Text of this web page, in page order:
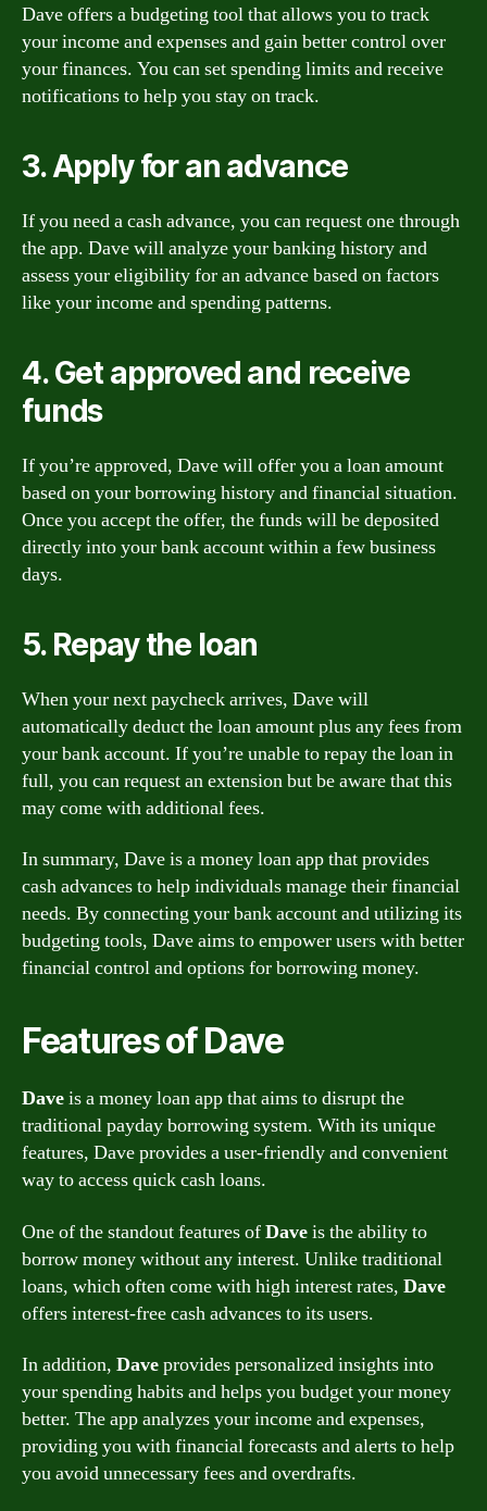
Dave offers a budgeting tool that allows you to track
your income and expenses and gain better control over
your finances. You can set spending limits and receive
notifications to help you stay on track.
3. Apply for an advance
If you need a cash advance, you can request one through
the app. Dave will analyze your banking history and
assess your eligibility for an advance based on factors
like your income and spending patterns.
4. Get approved and receive
funds
If you’re approved, Dave will offer you a loan amount
based on your borrowing history and financial situation.
Once you accept the offer, the funds will be deposited
directly into your bank account within a few business
days.
5. Repay the loan
When your next paycheck arrives, Dave will
automatically deduct the loan amount plus any fees from
your bank account. If you’re unable to repay the loan in
full, you can request an extension but be aware that this
may come with additional fees.
In summary, Dave is a money loan app that provides
cash advances to help individuals manage their financial
needs. By connecting your bank account and utilizing its
budgeting tools, Dave aims to empower users with better
financial control and options for borrowing money.
Features of Dave
Daveis a money loan app that aims to disrupt the
traditional payday borrowing system. With its unique
features, Dave provides a user-friendly and convenient
way to access quick cash loans.
One of the standout features ofDaveis the ability to
borrow money without any interest. Unlike traditional
loans, which often come with high interest rates, Dave
offers interest-free cash advances to its users.
In addition, Daveprovides personalized insights into
your spending habits and helps you budget your money
better. The app analyzes your income and expenses,
providing you with financial forecasts and alerts to help
you avoid unnecessary fees and overdrafts.